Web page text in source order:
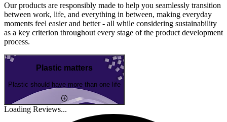
Our products are responsibly made to help you seamlessly transition
between work, life, and everything in between, making everyday
moments feel easier and better - all while considering sustainability
as a key criterion throughout every stage of the product development
process.
Plastic matters
Plastic should have more than one life
Loading Reviews...